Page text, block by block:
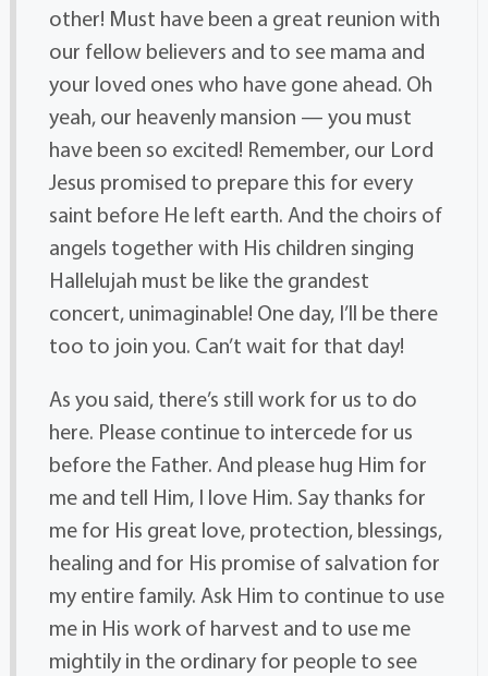
other! Must have been a great reunion with
our fellow believers and to see mama and
your loved ones who have gone ahead. Oh
yeah, our heavenly mansion — you must
have been so excited! Remember, our Lord
Jesus promised to prepare this for every
saint before He left earth. And the choirs of
angels together with His children singing
Hallelujah must be like the grandest
concert, unimaginable! One day, I’ll be there
too to join you. Can’t wait for that day!
As you said, there’s still work for us to do
here. Please continue to intercede for us
before the Father. And please hug Him for
me and tell Him, I love Him. Say thanks for
me for His great love, protection, blessings,
healing and for His promise of salvation for
my entire family. Ask Him to continue to use
me in His work of harvest and to use me
mightily in the ordinary for people to see